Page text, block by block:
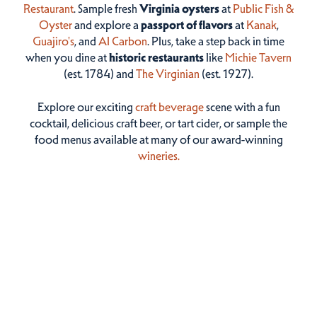
Restaurant. Sample fresh Virginia oystersat Public Fish &
Oysterand explore a passport of flavorsat Kanak,
Guajiro's, and Al Carbon. Plus, take a step back in time
when you dine athistoric restaurantslike Michie Tavern
(est. 1784) and The Virginian (est. 1927).
Explore our excitingcraft beveragescene with a fun
cocktail, delicious craft beer, or tart cider, or sample the
food menus available at many of our award-winning
wineries.